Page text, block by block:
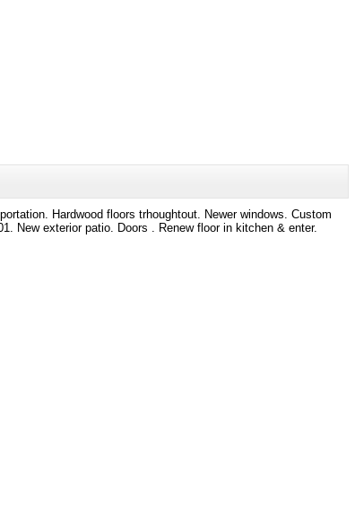
Hardwood floors trhoughtout. Newer windows. Custom
New exterior patio. Doors . Renew floor in kitchen & enter.